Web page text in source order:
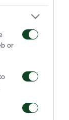
or
–